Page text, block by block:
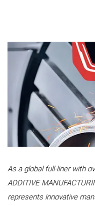
As a global full-liner with
ADDITIVE
represents innovative